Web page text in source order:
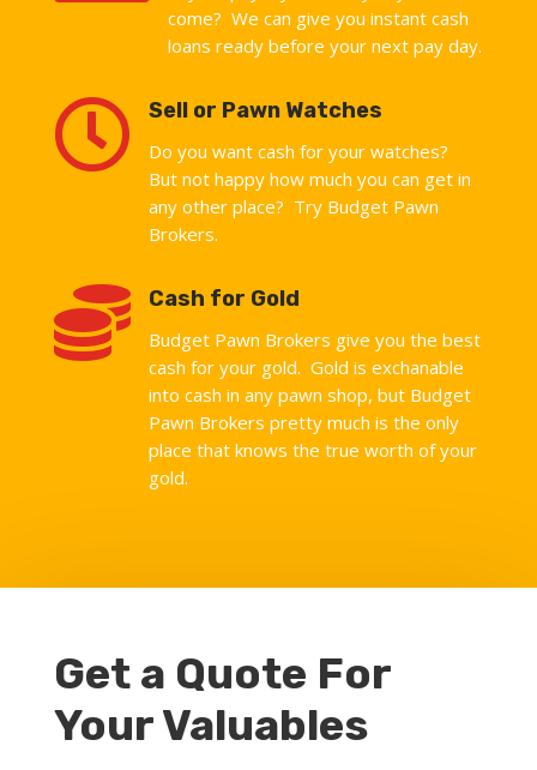
come? We can give you instant cash
loans ready before your next pay day.
 Sell or Pawn Watches
Do you want cash for your watches?
But not happy how much you can get in
any other place? Try Budget Pawn
Brokers.
 Cash for Gold
Budget Pawn Brokers give you the best
cash for your gold. Gold is exchanable
into cash in any pawn shop, but Budget
Pawn Brokers pretty much is the only
place that knows the true worth of your
gold.
Get a Quote For
Your Valuables